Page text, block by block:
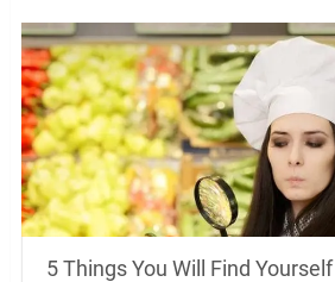
5 Things You Will Find